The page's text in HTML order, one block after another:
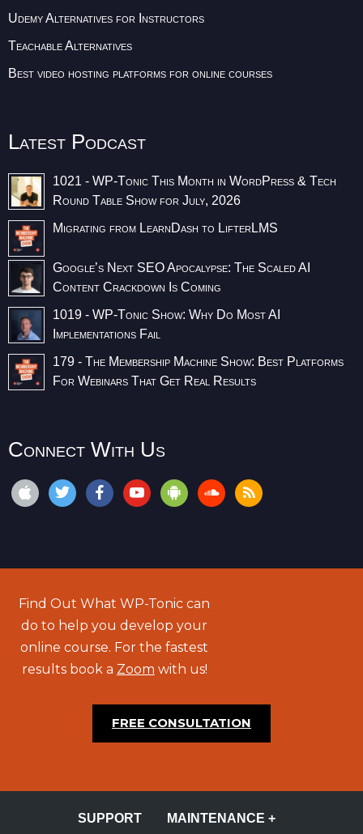
Udemy Alternatives for Instructors
Teachable Alternatives
Best video hosting platforms for online courses
Latest Podcast
1021 - WP-Tonic This Month in WordPress & Tech
Round Table Show for July, 2026
Migrating from LearnDash to LifterLMS
Google’s Next SEO Apocalypse: The Scaled AI
Content Crackdown Is Coming
1019 - WP-Tonic Show: Why Do Most AI
Implementations Fail
179 - The Membership Machine Show: Best Platforms
For Webinars That Get Real Results
Connect With Us
Find Out What WP-Tonic can
do to help you develop your
online course. For the fastest
results book a Zoom with us!
FREE CONSULTATION
SUPPORT
MAINTENANCE +